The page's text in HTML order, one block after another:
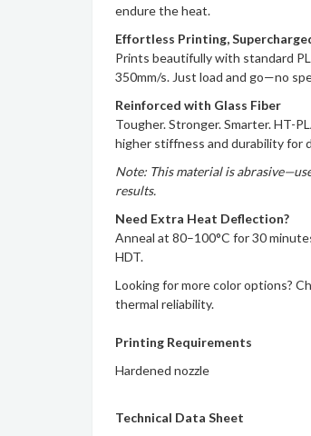
endure the heat.
Effortless Printing,
Prints beautifully with standard
350mm/s. Just load and go—no
Reinforced with Glass Fiber
Tougher. Stronger. Smarter. HT-
higher stiffness and durability for
Note: This material is
results.
Need Extra Heat Deflection?
Anneal at 80–100°C for 30
HDT.
Looking for more color options?
thermal reliability.
Printing Requirements
Hardened nozzle
Technical Data Sheet